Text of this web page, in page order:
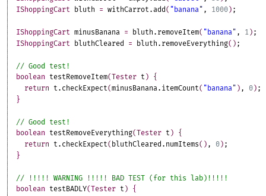
IShoppingCart
bluth = withCarrot .add ( "banana" , 1000 ) ;
IShoppingCart minusBanana = bluth . removeItem( "banana" , 1 ) ;
IShoppingCart
bluthCleared = bluth . removeEverything( ) ;
boolean
testRemoveItem(Tester t )
{
return
t . checkExpect(minusBanana. itemCount( "banana" ) , 0 ) ;
}
boolean
testRemoveEverything(Tester t )
{
return
t . checkExpect( bluthCleared . numItems( ) , 0 ) ;
}
boolean
testBADLY(Tester t ) {